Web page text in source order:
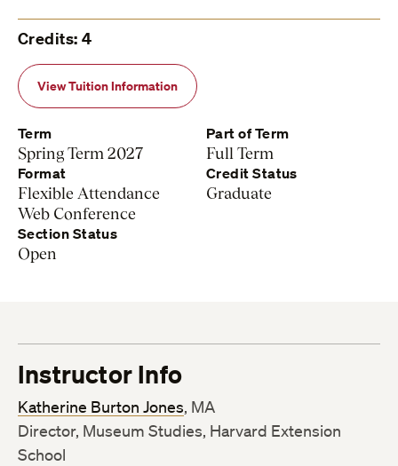
Credits: 4
View Tuition Information
Term
Spring Term 2027
Part of Term
Full Term
Format
Flexible Attendance
Web Conference
Credit Status
Graduate
Section Status
Open
Instructor Info
Katherine Burton Jones, MA
Director, Museum Studies, Harvard Extension
School